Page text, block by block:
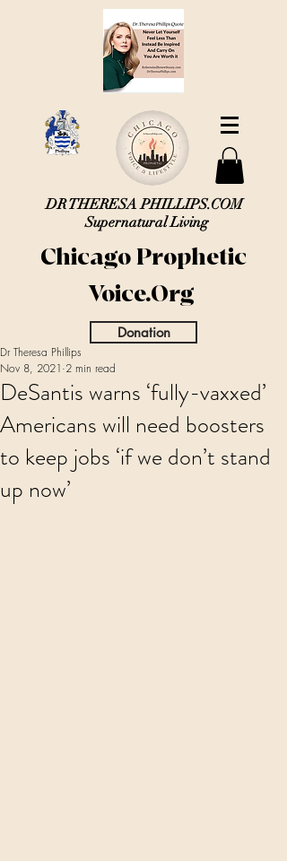
DR THERESA PHILLIPS.COM
Supernatural Living
Chicago Prophetic
Voice.Org
Donation
DeSantis warns ‘fully-vaxxed’
Americans will need boosters
to keep jobs ‘if we don’t stand
up now’
Dr Theresa Phillips
Nov 8, 2021 2 min read